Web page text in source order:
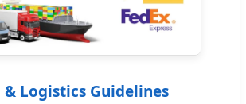
Logistics Guidelines